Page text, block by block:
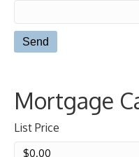
Mortgage
List Price